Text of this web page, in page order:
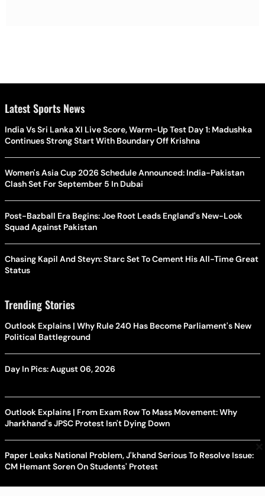
×
Latest Sports News
India Vs Sri Lanka XI Live Score, Warm-Up Test Day 1: Madushka
Continues Strong Start With Boundary Off Krishna
Women's Asia Cup 2026 Schedule Announced: India-Pakistan
Clash Set For September 5 In Dubai
Post-Bazball Era Begins: Joe Root Leads England's New-Look
Squad Against Pakistan
Chasing Kapil And Steyn: Starc Set To Cement His All-Time Great
Status
Trending Stories
Outlook Explains | Why Rule 240 Has Become Parliament's New
Political Battleground
Day In Pics: August 06, 2026
Outlook Explains | From Exam Row To Mass Movement: Why
Jharkhand's JPSC Protest Isn't Dying Down
Paper Leaks National Problem, J'khand Serious To Resolve Issue:
CM Hemant Soren On Students' Protest